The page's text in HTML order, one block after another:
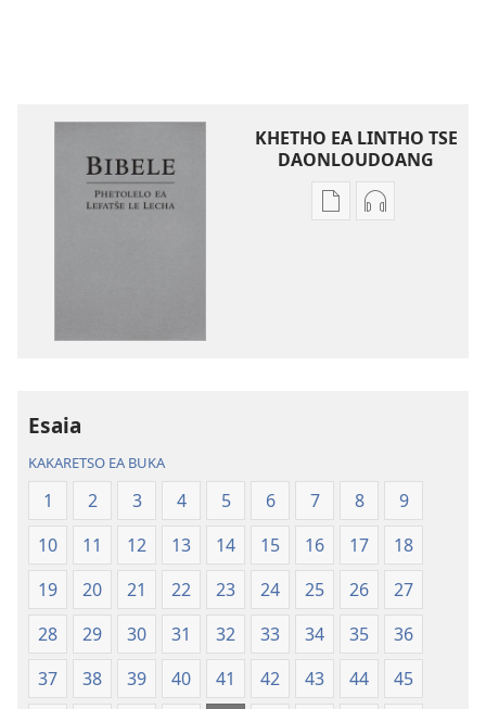
KHETHO EA LINTHO TSE
DAONLOUDOANG
Khetho
Lefatše
le
Lecha
(Phetolelo ea
2013)
Khetho
Lefatše
le
Lecha
(Phetolelo ea
2013)
Esaia
KAKARETSO EA BUKA
1 2 3 4 5 6 7 8
9
10
11 12 13 14 15 16 17
18
19
20 21 22 23 24 25 26
27
28
29 30 31 32 33 34 35
36
37
38 39 40 41 42 43 44
45